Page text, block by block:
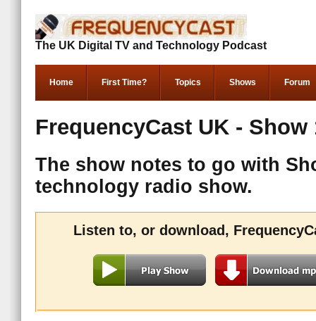
The UK Digital TV and Technology Podcast
Home First Time? Topics Shows Forum
FrequencyCast UK - Show
The show notes to go with
technology radio show.
Listen to, or download,